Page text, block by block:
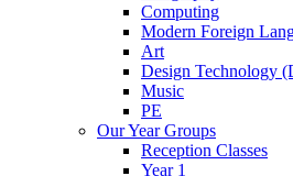
Computing
Modern Foreign
Art
Design Technology
Music
PE
Our Year Groups
Reception Classes
Year 1